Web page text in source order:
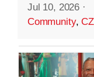
Jul 10, 2026 ·
Community,